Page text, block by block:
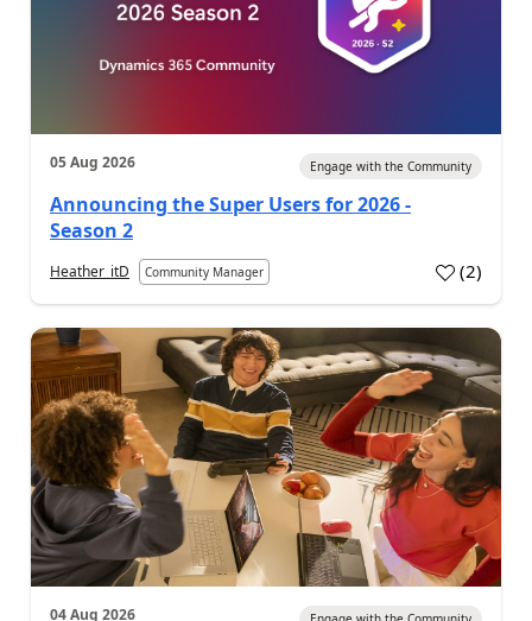
05 Aug 2026 Engage with the Community
Announcing the Super Users for 2026 -
Season 2
Heather_itD Community Manager (2)
04 Aug 2026